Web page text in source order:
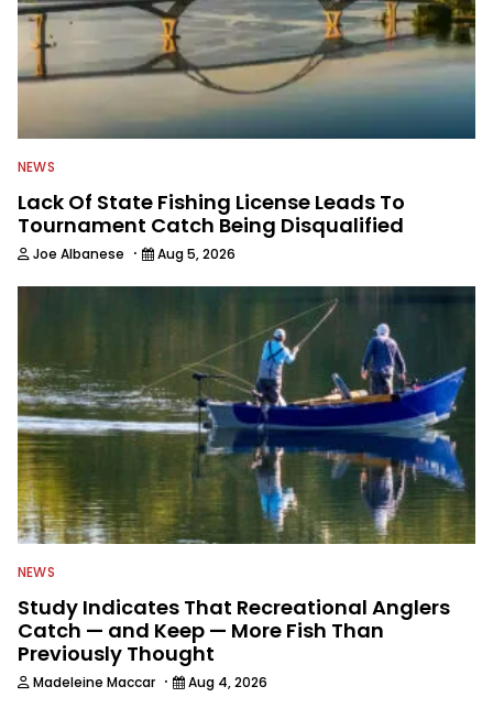
NEWS
Lack Of State Fishing License Leads To
Tournament Catch Being Disqualified
Joe Albanese · Aug 5, 2026
NEWS
Study Indicates That Recreational Anglers
Catch — and Keep — More Fish Than
Previously Thought
Madeleine Maccar · Aug 4, 2026